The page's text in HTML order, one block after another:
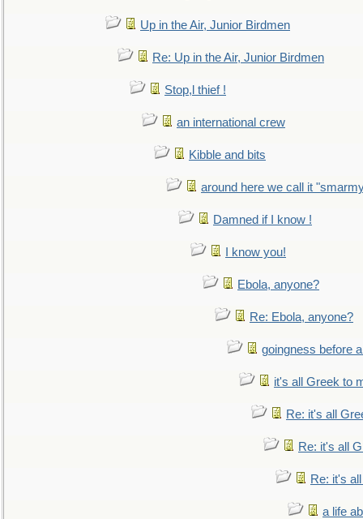
Up in the Air, Junior Birdmen
Re: Up in the Air, Junior Birdmen
Stop,l thief !
an international crew
Kibble and bits
around here we call it
Damned if I know !
I know you!
Ebola, anyone?
Re: Ebola, anyone?
goingness before
it's all Greek to
Re: it's all
Re: it's all
Re: it's
a life